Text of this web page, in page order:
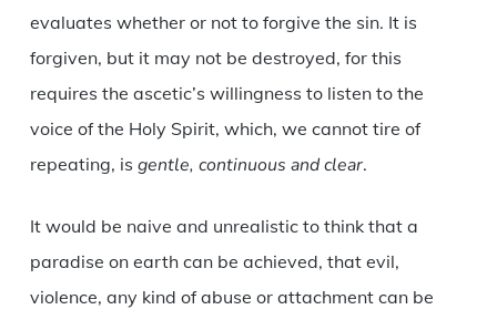
evaluates whether or not to forgive the sin. It is
forgiven, but it may not be destroyed, for this
requires the ascetic’s willingness to listen to the
voice of the Holy Spirit, which, we cannot tire of
repeating, is gentle, continuous and clear.
It would be naive and unrealistic to think that a
paradise on earth can be achieved, that evil,
violence, any kind of abuse or attachment can be